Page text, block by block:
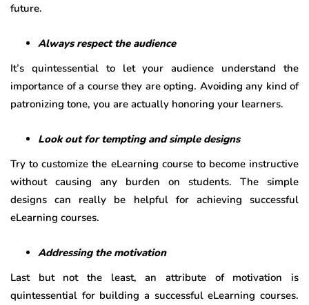
future.
Always respect the audience
It’s quintessential to let your audience understand the
importance of a course they are opting. Avoiding any kind of
patronizing tone, you are actually honoring your learners.
Look out for tempting and simple designs
Try to customize the eLearning course to become instructive
without causing any burden on students. The simple
designs can really be helpful for achieving successful
eLearning courses.
Addressing the motivation
Last but not the least, an attribute of motivation is
quintessential for building a successful eLearning courses.